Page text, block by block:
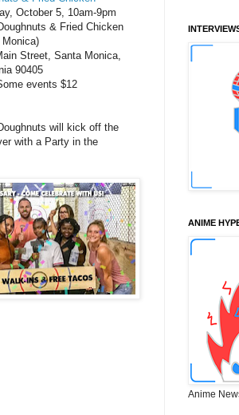
October 5, 10am-9pm
& Fried Chicken
Street, Santa Monica,
90405
events $12
will kick off the
with a Party in the
ANIME
Anime